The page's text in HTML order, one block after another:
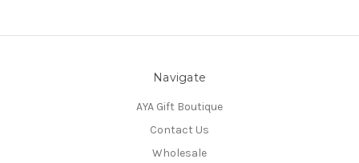
Navigate
AYA Gift Boutique
Contact Us
Wholesale